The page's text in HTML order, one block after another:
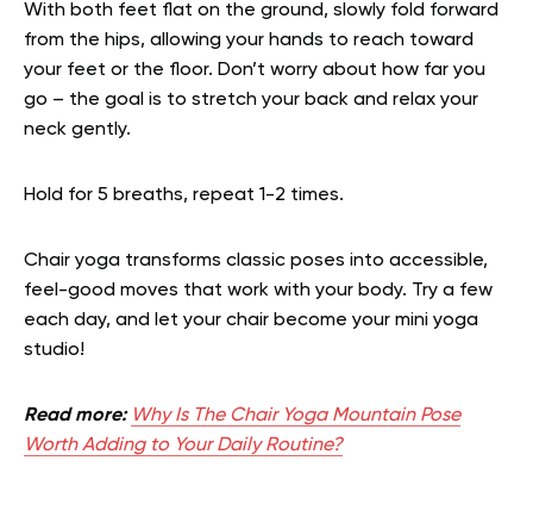
With both feet flat on the ground, slowly fold forward
from the hips, allowing your hands to reach toward
your feet or the floor. Don’t worry about how far you
go – the goal is to stretch your back and relax your
neck gently.
Hold for 5 breaths, repeat 1-2 times.
Chair yoga transforms classic poses into accessible,
feel-good moves that work with your body. Try a few
each day, and let your chair become your mini yoga
studio!
Read more: Why Is The Chair Yoga Mountain Pose
Worth Adding to Your Daily Routine?